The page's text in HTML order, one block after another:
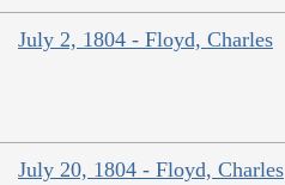
July 2, 1804 - Floyd, Charles
July 20, 1804 - Floyd, Charles